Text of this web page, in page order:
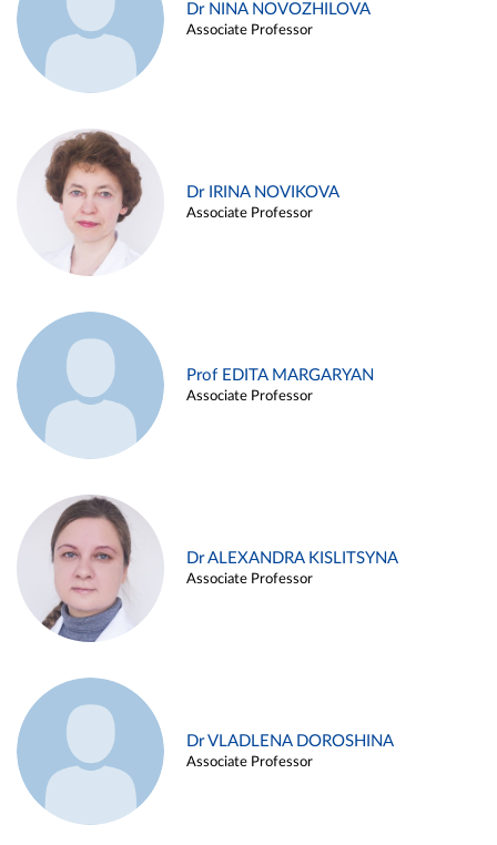
Dr NINA NOVOZHILOVA
Associate Professor
Dr IRINA NOVIKOVA
Associate Professor
Prof EDITA MARGARYAN
Associate Professor
Dr ALEXANDRA KISLITSYNA
Associate Professor
Dr VLADLENA DOROSHINA
Associate Professor